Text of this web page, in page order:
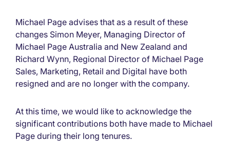
Michael Page advises that as a result of these
changes Simon Meyer, Managing Director of
Michael Page Australia and New Zealand and
Richard Wynn, Regional Director of Michael Page
Sales, Marketing, Retail and Digital have both
resigned and are no longer with the company.
At this time, we would like to acknowledge the
significant contributions both have made to Michael
Page during their long tenures.